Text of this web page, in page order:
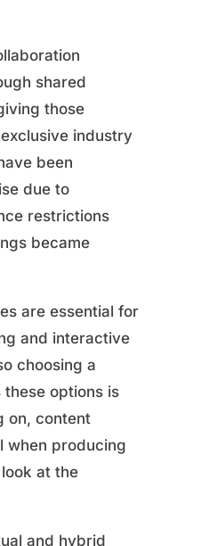
shared
those
industry
been
due to
restrictions
became
are essential for
and interactive
choosing a
options is
on, content
when producing
at the
and hybrid